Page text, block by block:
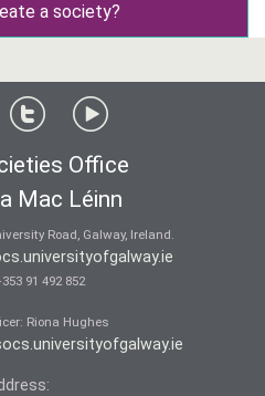
a society?
Office
Mac Léinn
Road, Galway, Ireland.
91 492 852
Ri­ona Hughes